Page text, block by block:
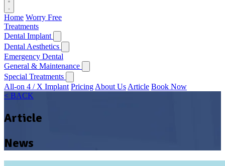
Home Worry Free
Treatments
Dental Implant
Dental Aesthetics
Emergency Dental
General & Maintenance
Special Treatments
All-on 4 / X Implant Pricing About Us Article Book Now
< BACK
Article
News